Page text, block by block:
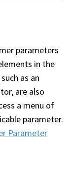
parameters
in the
as an
are also
a menu of
parameter.
Parameter